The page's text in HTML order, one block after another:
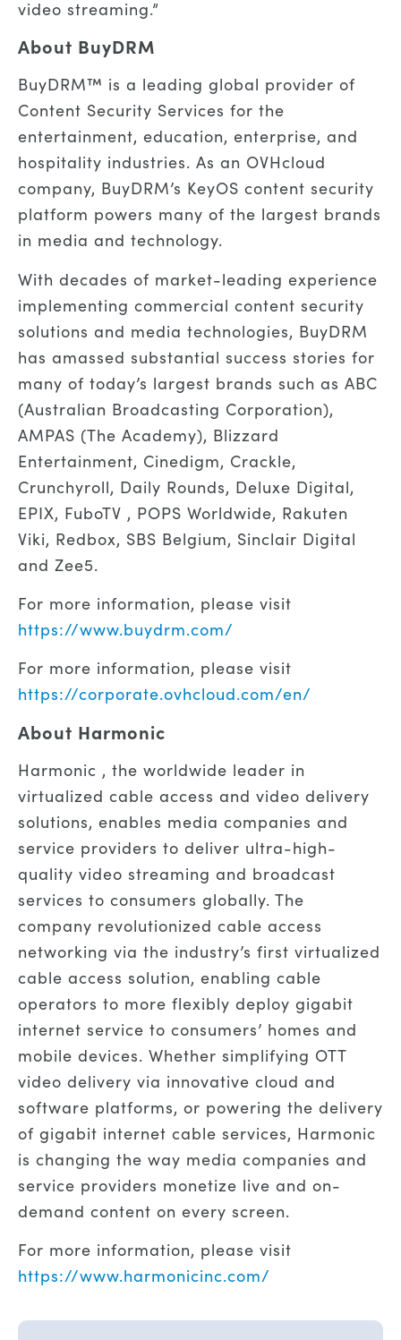
video streaming.”
About BuyDRM
BuyDRM™ is a leading global provider of
Content Security Services for the
entertainment, education, enterprise, and
hospitality industries. As an OVHcloud
company, BuyDRM’s KeyOS content security
platform powers many of the largest brands
in media and technology.
With decades of market-leading experience
implementing commercial content security
solutions and media technologies, BuyDRM
has amassed substantial success stories for
many of today’s largest brands such as ABC
(Australian Broadcasting Corporation),
AMPAS (The Academy), Blizzard
Entertainment, Cinedigm, Crackle,
Crunchyroll, Daily Rounds, Deluxe Digital,
EPIX, FuboTV , POPS Worldwide, Rakuten
Viki, Redbox, SBS Belgium, Sinclair Digital
and Zee5.
For more information, please visit
https://www.buydrm.com/
For more information, please visit
https://corporate.ovhcloud.com/en/
About Harmonic
Harmonic , the worldwide leader in
virtualized cable access and video delivery
solutions, enables media companies and
service providers to deliver ultra-high-
quality video streaming and broadcast
services to consumers globally. The
company revolutionized cable access
networking via the industry’s first virtualized
cable access solution, enabling cable
operators to more flexibly deploy gigabit
internet service to consumers’ homes and
mobile devices. Whether simplifying OTT
video delivery via innovative cloud and
software platforms, or powering the delivery
of gigabit internet cable services, Harmonic
is changing the way media companies and
service providers monetize live and on-
demand content on every screen.
For more information, please visit
https://www.harmonicinc.com/